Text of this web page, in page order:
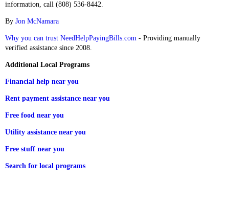
information, call (808) 536-8442.
By Jon McNamara
Why you can trust NeedHelpPayingBills.com - Providing manually
verified assistance since 2008.
Additional Local Programs
Financial help near you
Rent payment assistance near you
Free food near you
Utility assistance near you
Free stuff near you
Search for local programs